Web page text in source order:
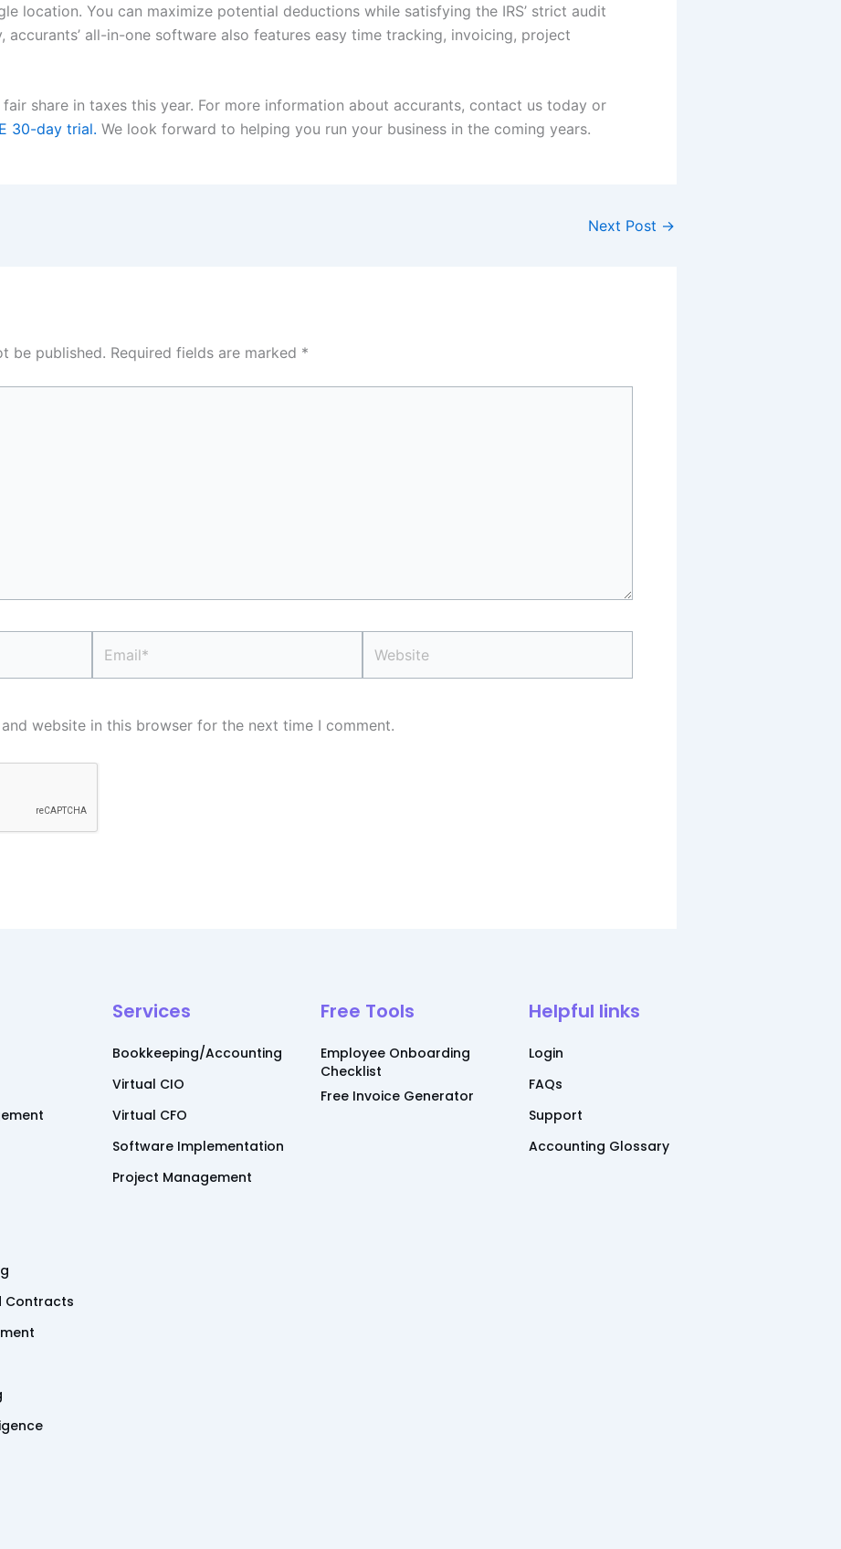
location. You can maximize potential deductions while satisfying the IRS’ strict audit
accurants’ all-in-one software also features easy time tracking, invoicing, project
fair share in taxes this year. For more information about accurants, contact us today or
30-day trial. We look forward to helping you run your business in the coming years.
Next Post →
be published. Required fields are marked *
and website in this browser for the next time I comment.
Contracts
Services
Bookkeeping/Accounting
Virtual CIO
Virtual CFO
Software Implementation
Project Management
Free Tools
Employee Onboarding
Checklist
Free Invoice Generator
Helpful links
Login
FAQs
Support
Accounting Glossary